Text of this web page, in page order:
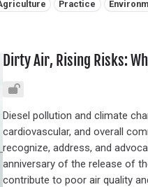
Practice
Dirty Air, Rising Risks:
Diesel pollution and climate
cardiovascular, and overall
recognize, address, and
anniversary of the release of
contribute to poor air quality